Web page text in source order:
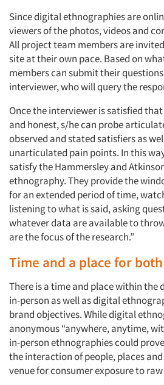
Articles & Videos
Companies
Events
Jobs
Resources
Since digital ethnographies are
viewers of the photos, videos and
All project team members are
site at their own pace. Based on
members can submit their
interviewer, who will query the
Once the interviewer is satisfied
and honest, s/he can probe
observed and stated satisfiers as
unarticulated pain points. In this
satisfy the Hammersley and
ethnography. They provide the
for an extended period of time,
listening to what is said, asking
whatever data are available to
are the focus of the research.”
Time and a place for both
There is a time and place within the
in-person as well as digital
brand objectives. While digital
anonymous “anywhere, anytime,
in-person ethnographies could
the interaction of people, places
venue for consumer exposure to